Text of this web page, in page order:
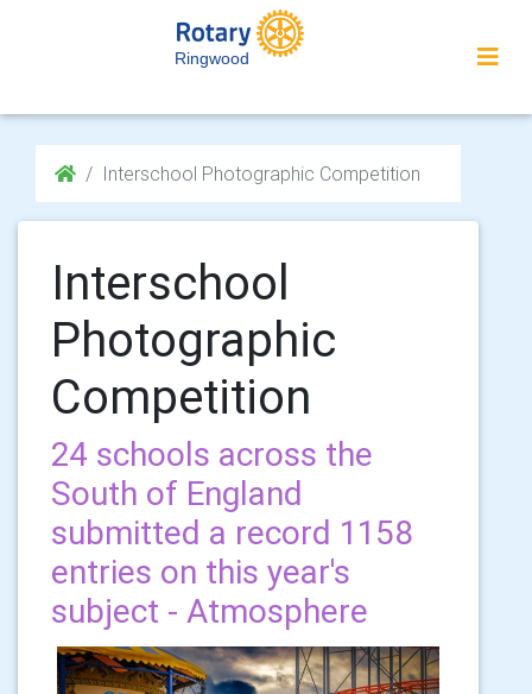
Ringwood
Interschool Photographic Competition
Interschool
Photographic
Competition
24 schools across the
South of England
submitted a record 1158
entries on this year's
subject - Atmosphere